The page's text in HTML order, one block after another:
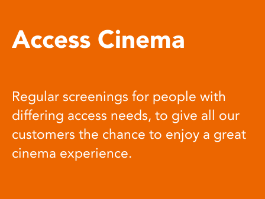
Access Cinema
Regular screenings for people with
differing access needs, to give all our
customers the chance to enjoy a great
cinema experience.